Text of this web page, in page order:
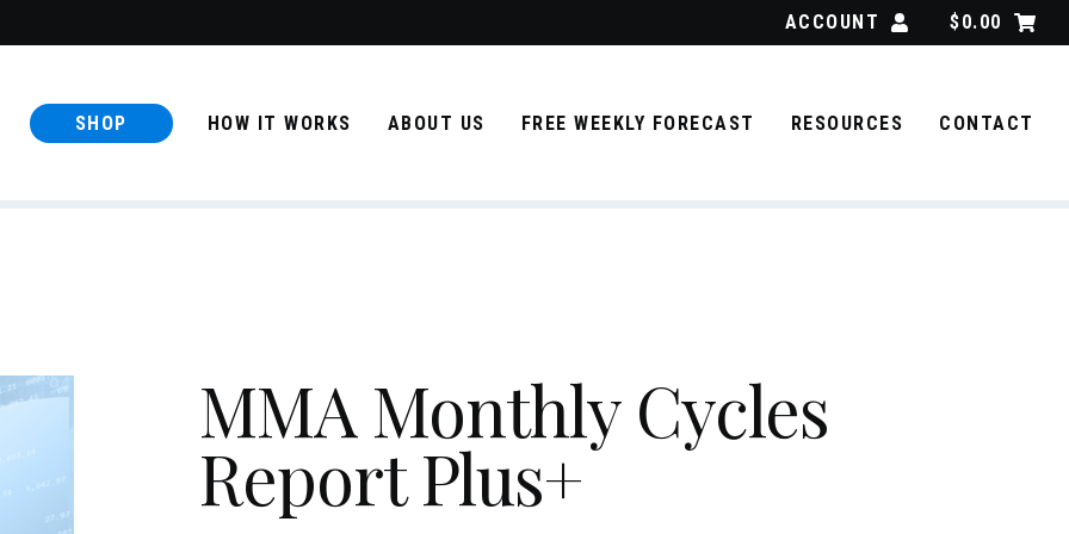
ACCOUNT $0.00
SHOP HOW IT WORKS ABOUT US FREE WEEKLY FORECAST RESOURCES CONTACT
MMA Monthly Cycles
Report Plus+